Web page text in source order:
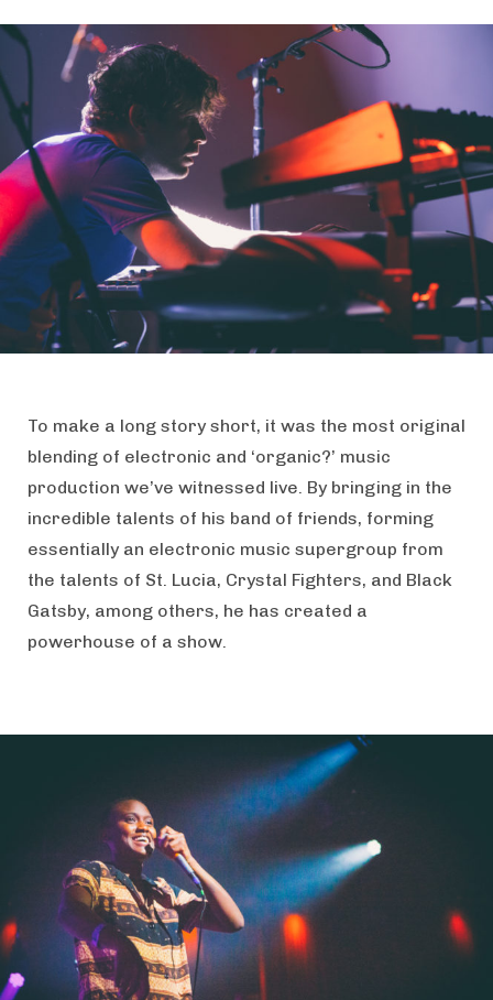
To make a long story short, it was the most original
blending of electronic and ‘organic?’ music
production we’ve witnessed live. By bringing in the
incredible talents of his band of friends, forming
essentially an electronic music supergroup from
the talents of St. Lucia, Crystal Fighters, and Black
Gatsby, among others, he has created a
powerhouse of a show.